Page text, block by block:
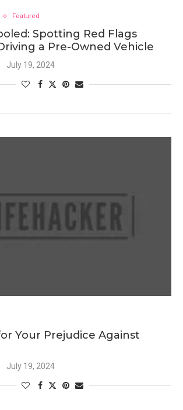
Featured
Spotting Red Flags
a Pre-Owned Vehicle
July 19, 2024
Your Prejudice Against
July 19, 2024